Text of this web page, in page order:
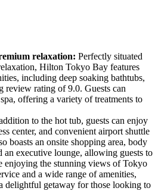
relaxation: Perfectly situated
Hilton Tokyo Bay features
including deep soaking bathtubs,
review rating of 9.0. Guests can
offering a variety of treatments to
to the hot tub, guests can enjoy
center, and convenient airport shuttle
boasts an onsite shopping area, body
an executive lounge, allowing guests to
enjoying the stunning views of Tokyo
and a wide range of amenities,
delightful getaway for those looking to